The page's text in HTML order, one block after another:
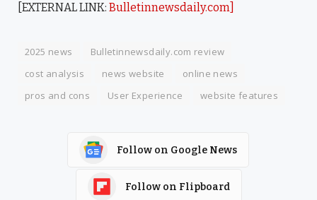
[EXTERNAL LINK: Bulletinnewsdaily.com]
2025 news
Bulletinnewsdaily.com review
cost analysis
news website
online news
pros and cons
User Experience website features
Follow on Google News
Follow on Flipboard